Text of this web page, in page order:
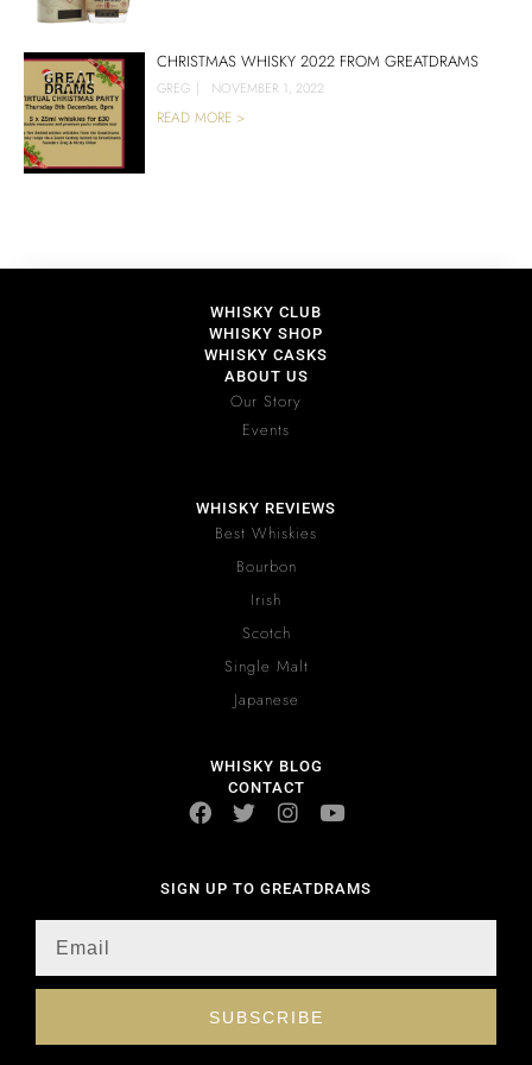
CHRISTMAS WHISKY 2022 FROM GREATDRAMS
GREG | NOVEMBER 1, 2022
READ MORE >
WHISKY CLUB
WHISKY SHOP
WHISKY CASKS
ABOUT US
Our Story
Events
WHISKY REVIEWS
Best Whiskies
Bourbon
Irish
Scotch
Single Malt
Japanese
WHISKY BLOG
CONTACT
SIGN UP TO GREATDRAMS
SUBSCRIBE